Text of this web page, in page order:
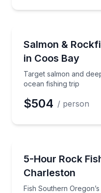
Salmon &
in Coos Bay
Target salmon and
ocean fishing trip
Target salmon and
$504 / person
5-Hour Rock
Charleston
Fish Southern
Fish Southern